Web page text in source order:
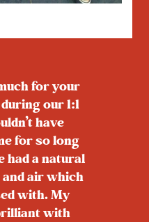
for your
our 1:1
have
for so long
had a natural
air which
with. My
with